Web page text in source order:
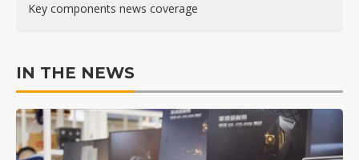
Key components news coverage
IN THE NEWS